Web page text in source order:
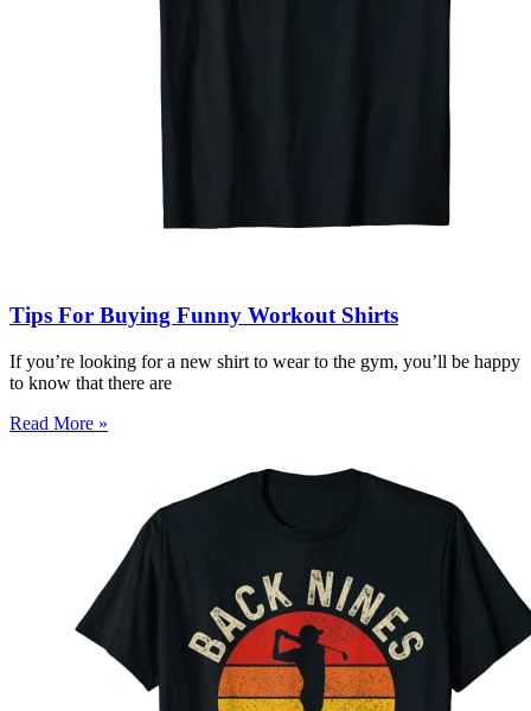
Tips For Buying Funny Workout Shirts
If you’re looking for a new shirt to wear to the gym, you’ll be happy
to know that there are
Read More »